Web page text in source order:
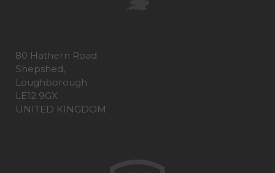
80 Hathern Road
Shepshed,
Loughborough
LE12 9GX
UNITED KINGDOM